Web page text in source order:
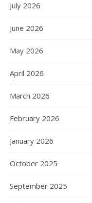
July 2026
June 2026
May 2026
April 2026
March 2026
February 2026
January 2026
October 2025
September 2025